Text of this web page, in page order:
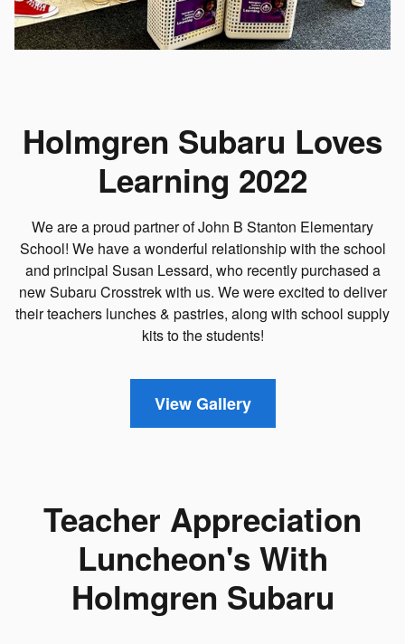
Holmgren Subaru Loves
Learning 2022
We are a proud partner of John B Stanton Elementary
School! We have a wonderful relationship with the school
and principal Susan Lessard, who recently purchased a
new Subaru Crosstrek with us. We were excited to deliver
their teachers lunches & pastries, along with school supply
kits to the students!
View Gallery
Teacher Appreciation
Luncheon's With
Holmgren Subaru